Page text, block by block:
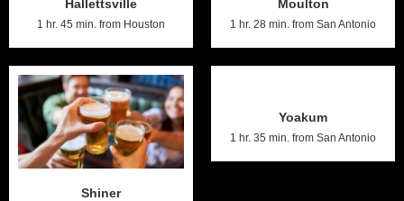
Hallettsville
1 hr. 45 min. from Houston
Moulton
1 hr. 28 min. from San Antonio
Shiner
Yoakum
1 hr. 35 min. from San Antonio